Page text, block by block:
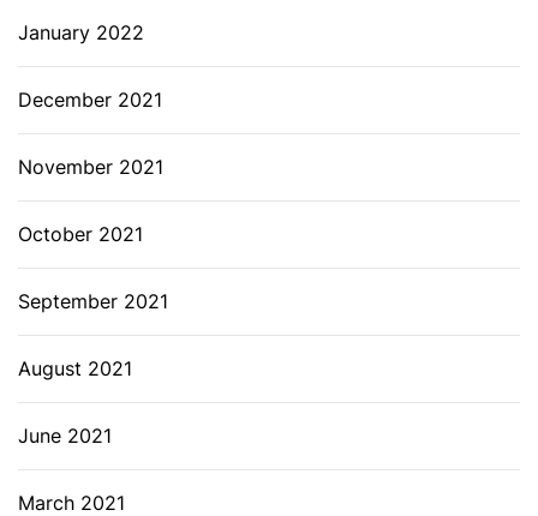
January 2022
December 2021
November 2021
October 2021
September 2021
August 2021
June 2021
March 2021